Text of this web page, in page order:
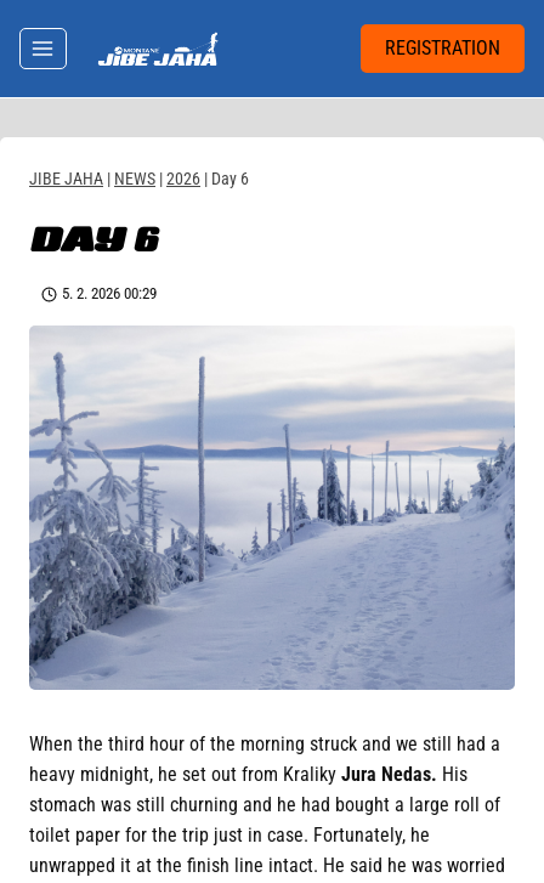
content
REGISTRATION
JIBE JAHA | NEWS |2026 | Day 6
DAY 6
5. 2. 2026 00:29
When the third hour of the morning struck and we still had a
heavy midnight, he set out from Kraliky Jura Nedas. His
stomach was still churning and he had bought a large roll of
toilet paper for the trip just in case. Fortunately, he
unwrapped it at the finish line intact. He said he was worried